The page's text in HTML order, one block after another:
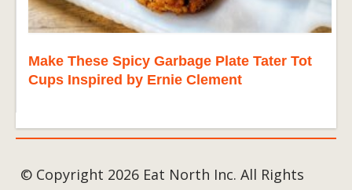
Make These Spicy Garbage Plate Tater Tot
Cups Inspired by Ernie Clement
© Copyright 2026 Eat North Inc. All Rights